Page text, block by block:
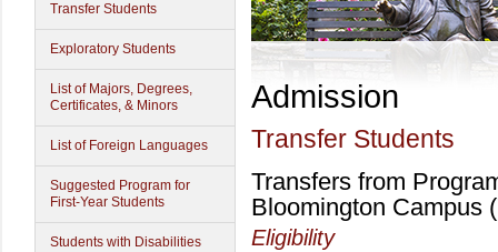
Transfer Students
Exploratory Students
List of Majors, Degrees,
Certificates, & Minors
List of Foreign Languages
Suggested Program for
First-Year Students
Students with Disabilities
Admission
Transfer Students
Transfers from
Bloomington Campus
Eligibility